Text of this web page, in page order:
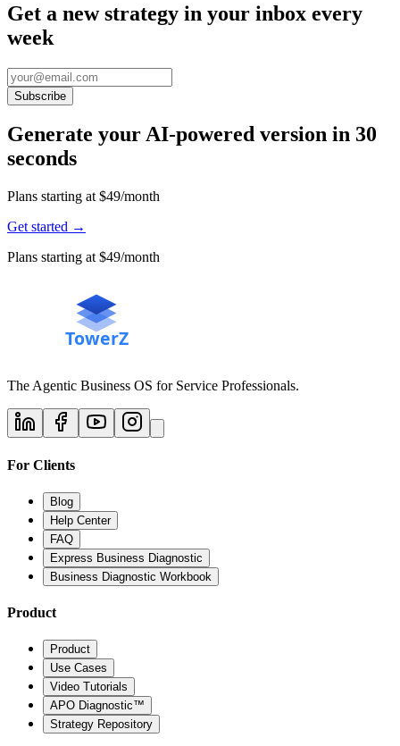
Get a new strategy in your inbox every
week
Subscribe
Generate your AI-powered version in 30
seconds
Plans starting at $49/month
Get started →
Plans starting at $49/month
The Agentic Business OS for Service Professionals.
For Clients
Blog
Help Center
FAQ
Express Business Diagnostic
Business Diagnostic Workbook
Product
Product
Use Cases
Video Tutorials
APO Diagnostic™
Strategy Repository